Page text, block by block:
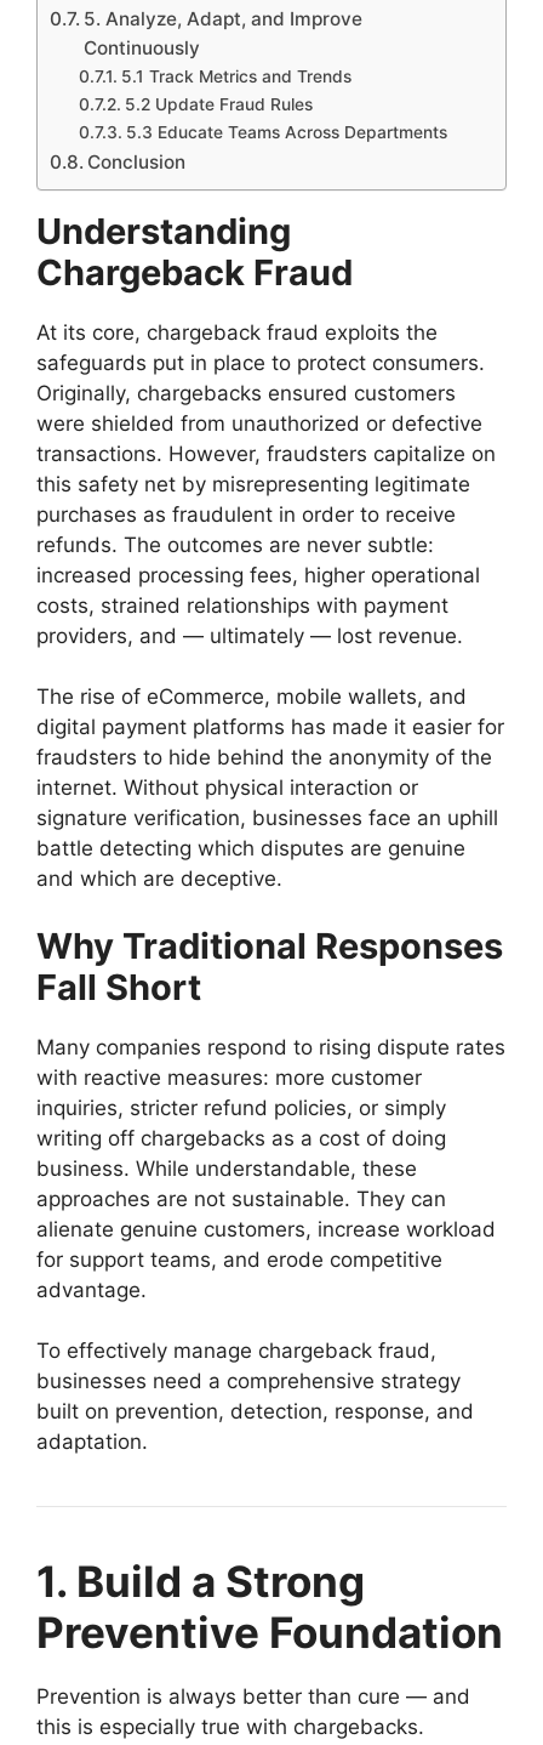
5. Analyze, Adapt, and Improve
Continuously
5.1 Track Metrics and Trends
5.2 Update Fraud Rules
5.3 Educate Teams Across Departments
Conclusion
Understanding
Chargeback Fraud
At its core, chargeback fraud exploits the
safeguards put in place to protect consumers.
Originally, chargebacks ensured customers
were shielded from unauthorized or defective
transactions. However, fraudsters capitalize on
this safety net by misrepresenting legitimate
purchases as fraudulent in order to receive
refunds. The outcomes are never subtle:
increased processing fees, higher operational
costs, strained relationships with payment
providers, and — ultimately — lost revenue.
The rise of eCommerce, mobile wallets, and
digital payment platforms has made it easier for
fraudsters to hide behind the anonymity of the
internet. Without physical interaction or
signature verification, businesses face an uphill
battle detecting which disputes are genuine
and which are deceptive.
Why Traditional Responses
Fall Short
Many companies respond to rising dispute rates
with reactive measures: more customer
inquiries, stricter refund policies, or simply
writing off chargebacks as a cost of doing
business. While understandable, these
approaches are not sustainable. They can
alienate genuine customers, increase workload
for support teams, and erode competitive
advantage.
To effectively manage chargeback fraud,
businesses need a comprehensive strategy
built on prevention, detection, response, and
adaptation.
1. Build a Strong
Preventive Foundation
Prevention is always better than cure — and
this is especially true with chargebacks.